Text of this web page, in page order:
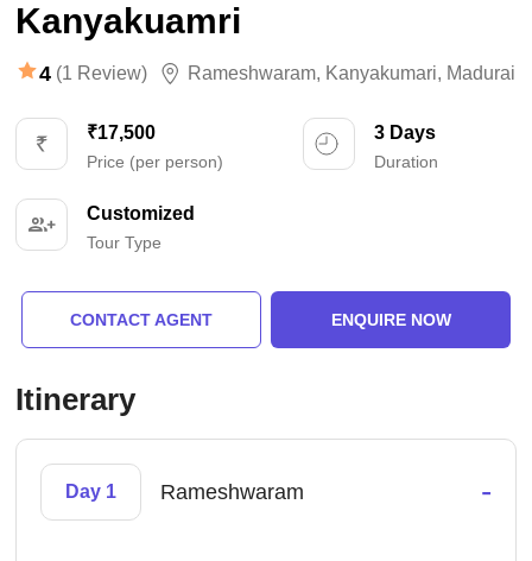
Kanyakuamri
4 (1 Review) Rameshwaram, Kanyakumari, Madurai
₹17,500
Price (per person)
3 Days
Duration
Customized
Tour Type
CONTACT AGENT ENQUIRE NOW
Itinerary
Day 1 Rameshwaram -